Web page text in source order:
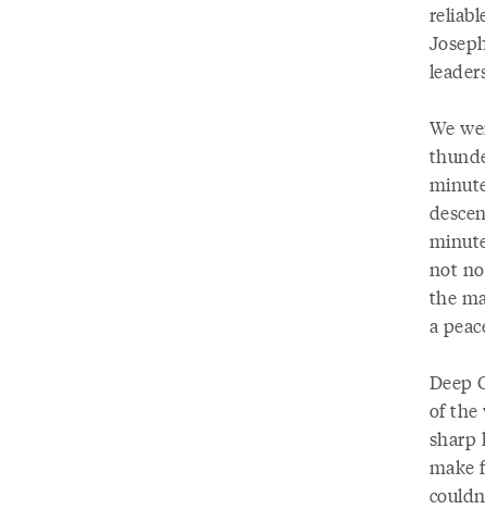
We
not
the
a
Deep
of the
sharp
make